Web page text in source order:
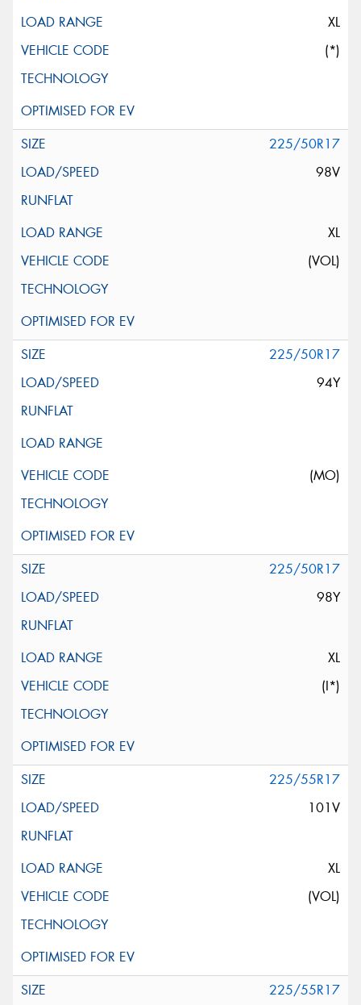
XL
(*)
225/50R17
98V
XL
(VOL)
225/50R17
94Y
(MO)
225/50R17
98Y
XL
(I*)
225/55R17
101V
XL
(VOL)
225/55R17